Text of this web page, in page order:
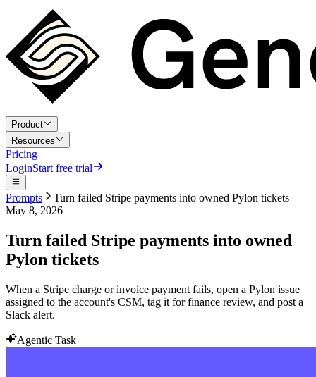
Product
Resources
Pricing
LoginStart free trial
Prompts
Turn failed Stripe payments into owned Pylon tickets
May 8, 2026
Turn failed Stripe payments into owned
Pylon tickets
When a Stripe charge or invoice payment fails, open a Pylon issue
assigned to the account's CSM, tag it for finance review, and post a
Slack alert.
Agentic Task